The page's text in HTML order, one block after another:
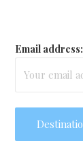
Email address: